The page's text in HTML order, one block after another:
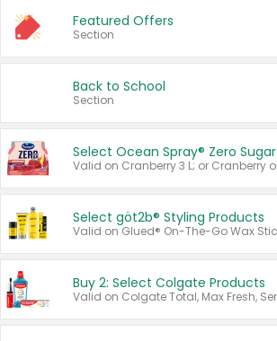
Featured Offers
Section
Back to School
Section
Select Ocean Spray® Zero Sugar
Select göt2b® Styling Products
Buy 2: Select Colgate Products